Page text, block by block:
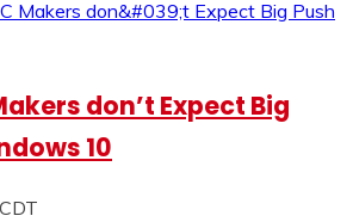
don’t Expect Big
10